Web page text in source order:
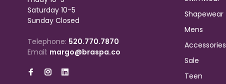
Saturday 10-5
Sunday Closed
Telephone: 520.770.7870
Email: margo@braspa.co
Shapewear
Mens
Accessories
Sale
Teen